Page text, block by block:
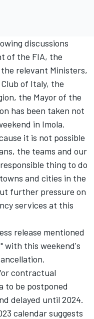
discussions
of the FIA, the
relevant Ministers,
of Italy, the
the Mayor of the
has been taken not
in Imola.
it is not possible
the teams and our
thing to do
and cities in the
further pressure on
services at this
release mentioned
with this weekend's
contractual
to be postponed
delayed until 2024.
calendar suggests